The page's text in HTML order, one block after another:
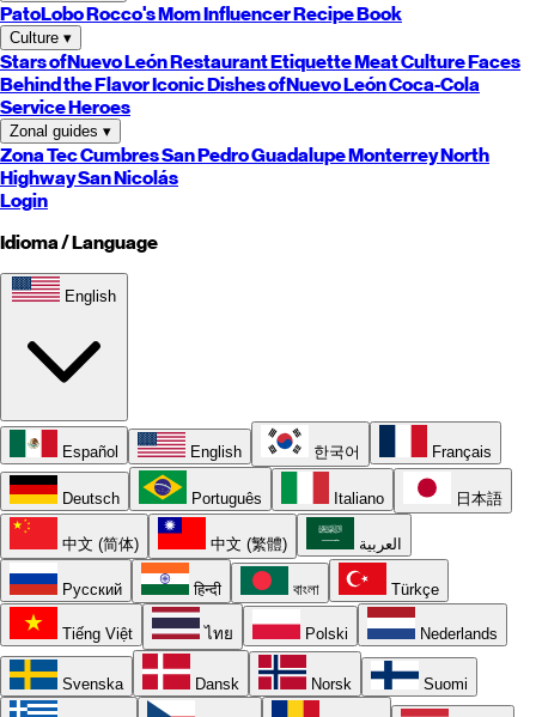
PatoLoboRocco's MomInfluencer Recipe Book
Culture ▾
Stars ofNuevo LeónRestaurant EtiquetteMeat CultureFaces
Behind the FlavorIconic Dishes ofNuevo LeónCoca-Cola
Service Heroes
Zonal guides ▾
Zona TecCumbresSan PedroGuadalupeMonterreyNorth
HighwaySan Nicolás
Login
Idioma / Language
English
Español English 한국어 Français
Deutsch Português Italiano 日本語
中文 (简体) 中文 (繁體) العربية
Русский हिन्दी বাংলা Türkçe
Tiếng Việt ไทย Polski Nederlands
Svenska Dansk Norsk Suomi